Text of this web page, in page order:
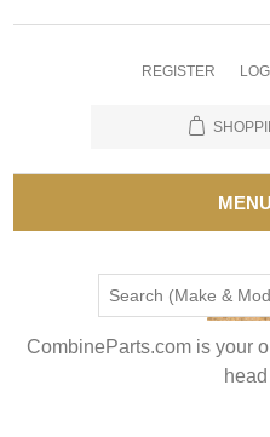
REGISTER
MENU
CombineParts.com is your